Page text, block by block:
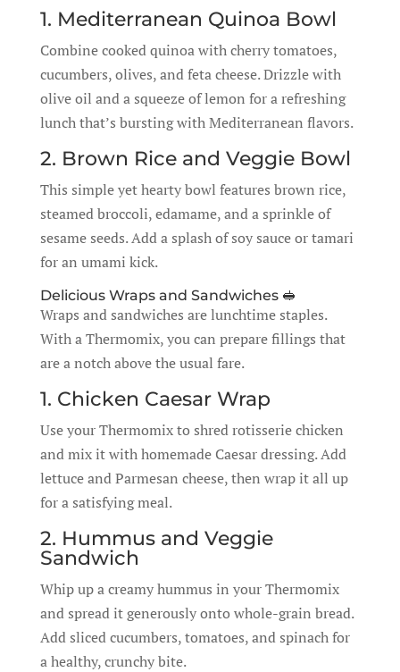
1. Mediterranean Quinoa Bowl
Combine cooked quinoa with cherry tomatoes,
cucumbers, olives, and feta cheese. Drizzle with
olive oil and a squeeze of lemon for a refreshing
lunch that’s bursting with Mediterranean flavors.
2. Brown Rice and Veggie Bowl
This simple yet hearty bowl features brown rice,
steamed broccoli, edamame, and a sprinkle of
sesame seeds. Add a splash of soy sauce or tamari
for an umami kick.
Delicious Wraps and Sandwiches 🥪
Wraps and sandwiches are lunchtime staples.
With a Thermomix, you can prepare fillings that
are a notch above the usual fare.
1. Chicken Caesar Wrap
Use your Thermomix to shred rotisserie chicken
and mix it with homemade Caesar dressing. Add
lettuce and Parmesan cheese, then wrap it all up
for a satisfying meal.
2. Hummus and Veggie
Sandwich
Whip up a creamy hummus in your Thermomix
and spread it generously onto whole-grain bread.
Add sliced cucumbers, tomatoes, and spinach for
a healthy, crunchy bite.